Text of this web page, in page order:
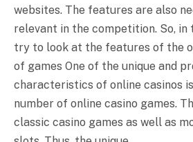
websites. The features are also
relevant in the competition. So,
try to look at the features of the
of games One of the unique and
characteristics of online casinos
number of online casino games.
classic casino games as well as